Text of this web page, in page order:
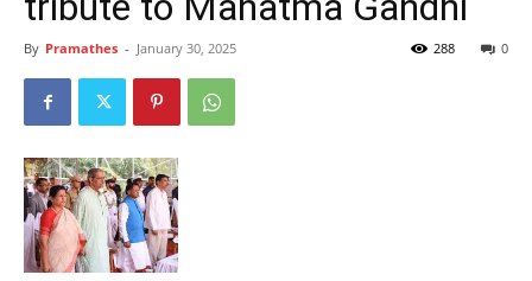
By Pramathes - January 30, 2025 0
288